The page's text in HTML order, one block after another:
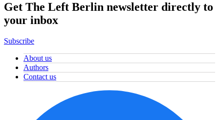
Get The Left Berlin newsletter directly to
your inbox
Subscribe
About us
Authors
Contact us